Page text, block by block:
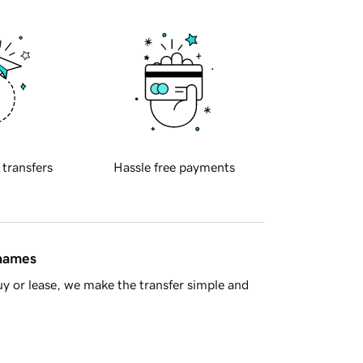
transfers Hassle free payments
or lease, we make the transfer simple and